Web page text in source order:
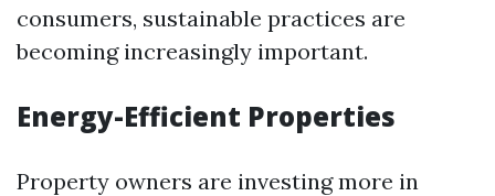
consumers, sustainable practices are
becoming increasingly important.
Energy-Efficient Properties
Property owners are investing more in